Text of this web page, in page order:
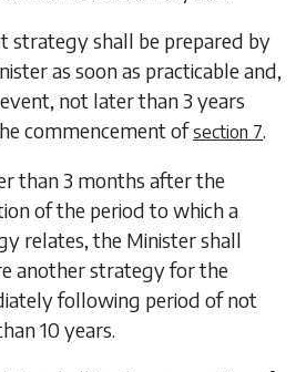
strategy shall be prepared by
as soon as practicable and,
not later than 3 years
commencement ofsection 7.
than 3 months after the
of the period to which a
relates, the Minister shall
another strategy for the
following period of not
10 years.